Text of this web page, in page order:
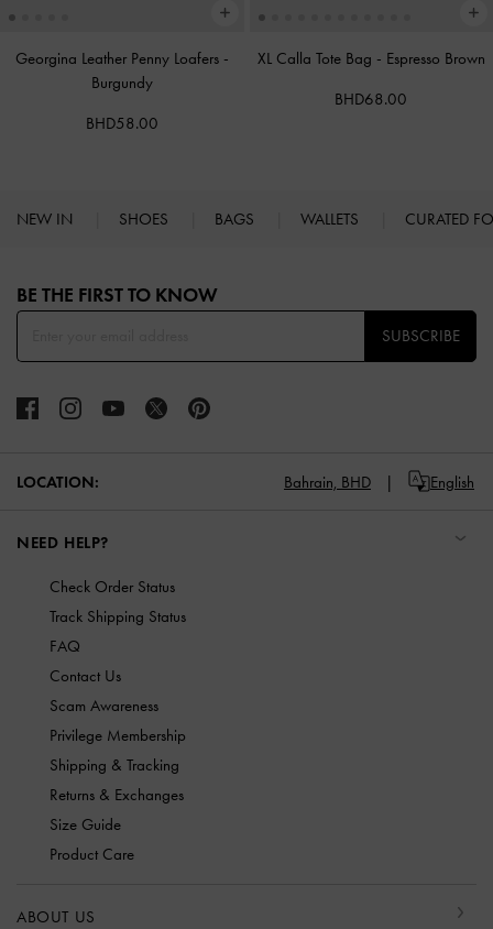
Georgina Leather Penny Loafers -
Burgundy
BHD58.00
XL Calla Tote Bag - Espresso Brown
BHD68.00
NEW IN SHOES BAGS WALLETS CURATED
BE THE FIRST TO KNOW​
SUBSCRIBE
LOCATION: Bahrain, BHD English
NEED HELP?
Check Order Status
Track Shipping Status
FAQ
Contact Us
Scam Awareness
Privilege Membership
Shipping & Tracking
Returns & Exchanges
Size Guide
Product Care
ABOUT US